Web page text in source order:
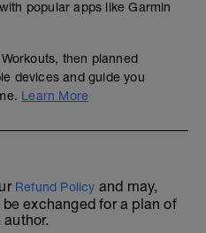
popular apps like Garmin
then planned
devices and guide you
Learn More
Refund Policy and may,
exchanged for a plan of